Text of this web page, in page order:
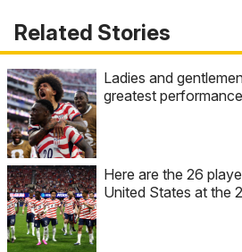
Related Stories
Ladies and
greatest
Here are the 26
United States at the